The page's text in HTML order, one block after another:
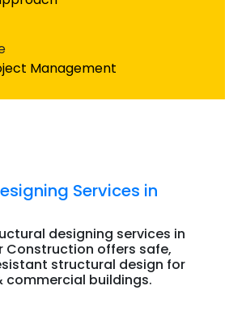
Management
Services in
designing services in
Construction offers safe,
structural design for
commercial buildings.